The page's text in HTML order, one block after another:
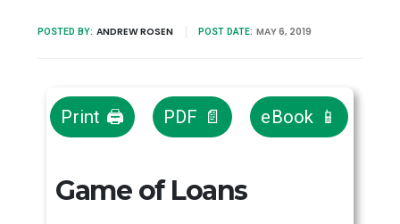
POSTED BY: ANDREW ROSEN POST DATE: MAY 6, 2019
Print 🖨 PDF 📄 eBook 📱
Game of Loans